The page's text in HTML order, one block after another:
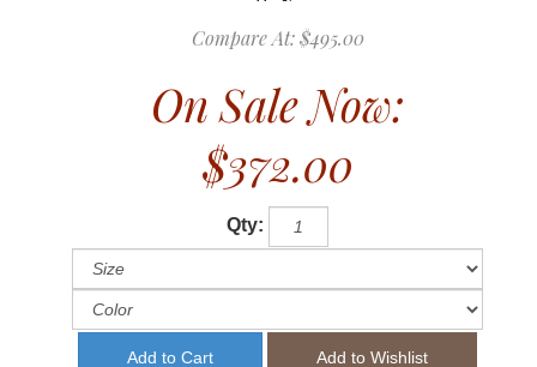
Compare At:$495.00
On Sale Now:
$372.00
Qty: